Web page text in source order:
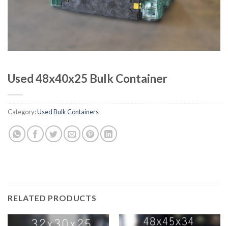
Used 48x40x25 Bulk Container
Category:Used Bulk Containers
RELATED PRODUCTS